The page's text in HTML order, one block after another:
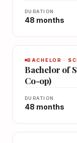
DURATION
48 months
BACHELOR ·
Bachelor of
Co-op)
DURATION
48 months